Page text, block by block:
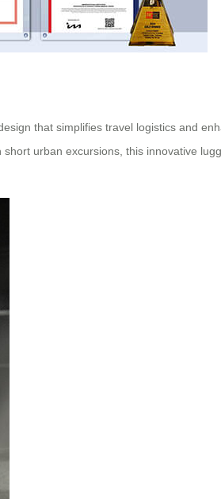
that simplifies travel logistics and
urban excursions, this innovative